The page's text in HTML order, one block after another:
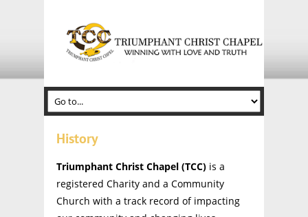
History
Triumphant Christ Chapel (TCC) is a
registered Charity and a Community
Church with a track record of impacting